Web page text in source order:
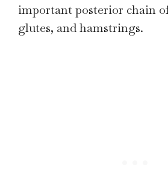
important posterior chain
glutes, and hamstrings.